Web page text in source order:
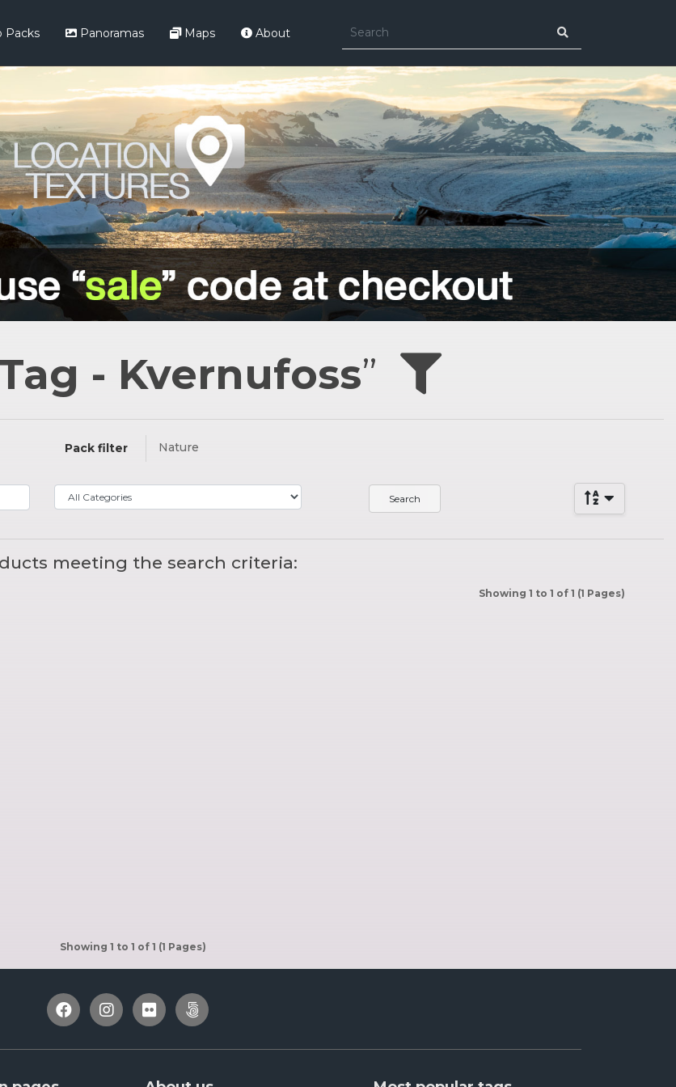
Packs Panoramas Maps About
- Kvernufoss”
Pack filter Nature
meeting the search criteria:
Showing 1 to 1 of 1 (1 Pages)
Showing 1 to 1 of 1 (1 Pages)